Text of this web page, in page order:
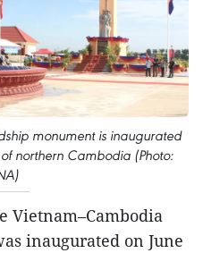
monument is inaugurated
northern Cambodia (Photo:
Vietnam–Cambodia
inaugurated on June